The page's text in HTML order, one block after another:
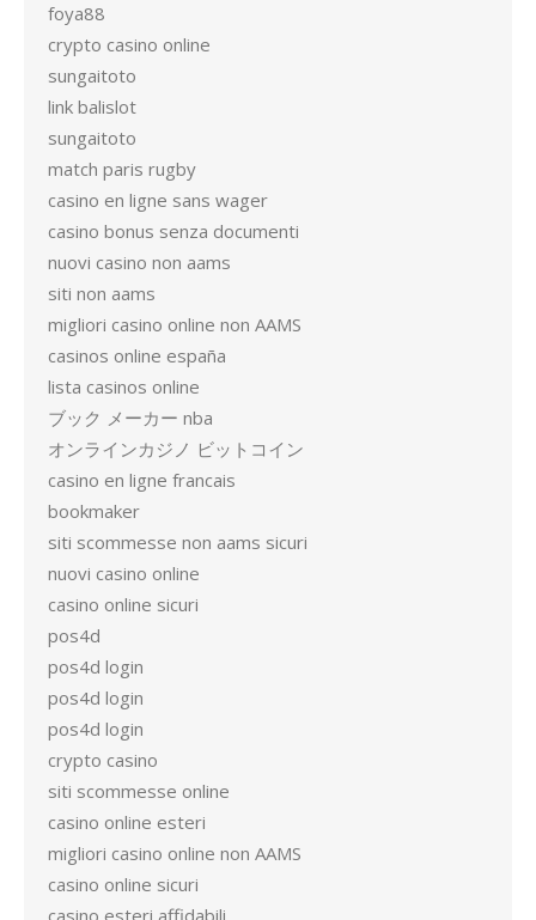
foya88
crypto casino online
sungaitoto
link balislot
sungaitoto
match paris rugby
casino en ligne sans wager
casino bonus senza documenti
nuovi casino non aams
siti non aams
migliori casino online non AAMS
casinos online españa
lista casinos online
ブック メーカー nba
オンラインカジノ ビットコイン
casino en ligne francais
bookmaker
siti scommesse non aams sicuri
nuovi casino online
casino online sicuri
pos4d
pos4d login
pos4d login
pos4d login
crypto casino
siti scommesse online
casino online esteri
migliori casino online non AAMS
casino online sicuri
casino esteri affidabili